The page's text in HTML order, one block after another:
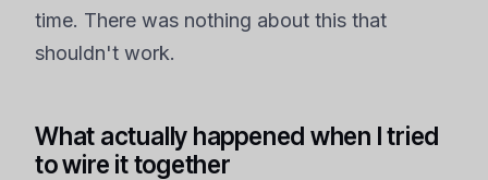
time. There was nothing about this that
shouldn't work.
What actually happened when I tried
to wire it together